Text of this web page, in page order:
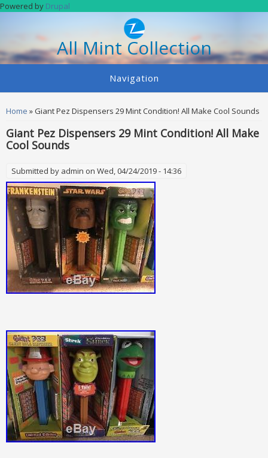
Skip to main content
Powered by Drupal
All Mint Collection
Navigation
You are here
Home » Giant Pez Dispensers 29 Mint Condition! All Make Cool Sounds
Giant Pez Dispensers 29 Mint Condition! All Make
Cool Sounds
Submitted by admin on Wed, 04/24/2019 - 14:36